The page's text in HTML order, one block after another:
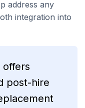
address any
integration into
post-hire